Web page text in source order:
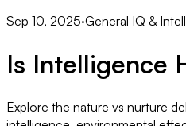
Sep 10, 2025·General IQ &
Is Intelligence
Explore the nature vs nurture